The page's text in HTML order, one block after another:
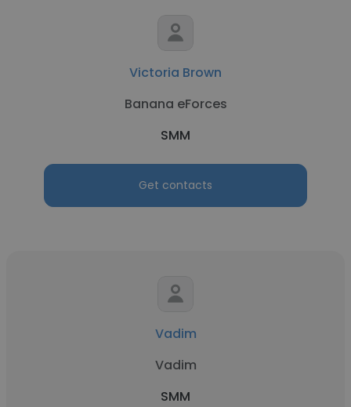
Victoria Brown
Banana eForces
SMM
Get contacts
Vadim
Vadim
SMM